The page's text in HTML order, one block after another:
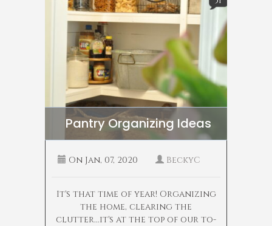
Pantry Organizing Ideas
On Jan, 07, 2020 BeckyC
It's that time of year! Organizing
the home, clearing the
clutter...it's at the top of our to-